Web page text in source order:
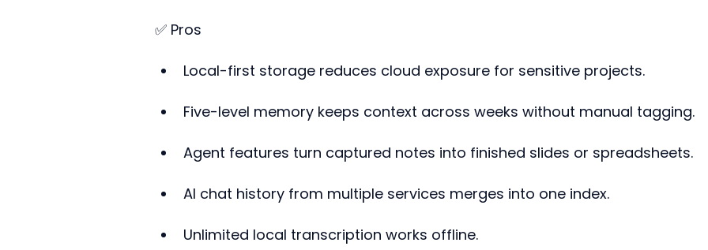
✅ Pros
Local-first storage reduces cloud exposure for sensitive projects.
Five-level memory keeps context across weeks without manual tagging.
Agent features turn captured notes into finished slides or spreadsheets.
AI chat history from multiple services merges into one index.
Unlimited local transcription works offline.